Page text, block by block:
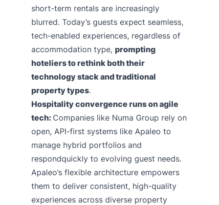
short-term rentals are increasingly
blurred. Today’s guests expect seamless,
tech-enabled experiences, regardless of
accommodation type, prompting
hoteliers to rethink both their
technology stack and traditional
property types.
Hospitality convergence runs on agile
tech: Companies like Numa Group rely on
open, API-first systems like Apaleo to
manage hybrid portfolios and
respondquickly to evolving guest needs.
Apaleo’s flexible architecture empowers
them to deliver consistent, high-quality
experiences across diverse property